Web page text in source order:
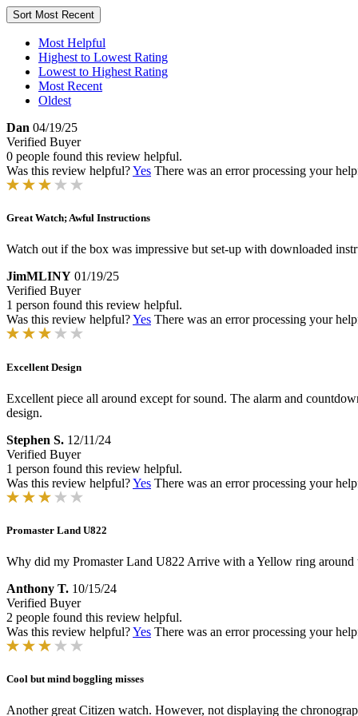
Sort Most Recent
Most Helpful
Highest to Lowest Rating
Lowest to Highest Rating
Most Recent
Oldest
Dan 04/19/25
Verified Buyer
0 people found this review helpful.
Was this review helpful?Yes There was an error processing your
Great Watch; Awful Instructions
Watch out if the box was impressive but set-up with downloaded
JimMLINY 01/19/25
Verified Buyer
1 person found this review helpful.
Was this review helpful?Yes There was an error processing your
Excellent Design
Excellent piece all around except for sound. The alarm and
design.
Stephen S. 12/11/24
Verified Buyer
1 person found this review helpful.
Was this review helpful?Yes There was an error processing your
Promaster Land U822
Why did my Promaster Land U822 Arrive with a Yellow ring
Anthony T. 10/15/24
Verified Buyer
2 people found this review helpful.
Was this review helpful?Yes There was an error processing your
Cool but mind boggling misses
Another great Citizen watch. However, not displaying the